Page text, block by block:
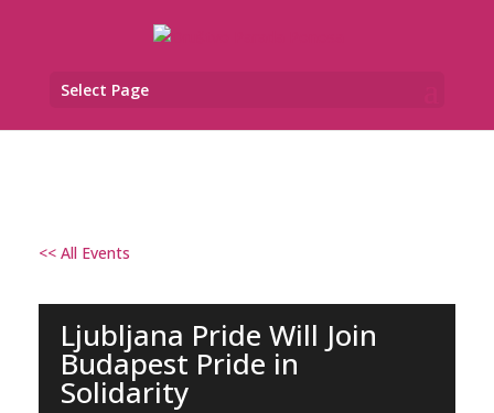
Select Page
<< All Events
Ljubljana Pride Will Join
Budapest Pride in
Solidarity